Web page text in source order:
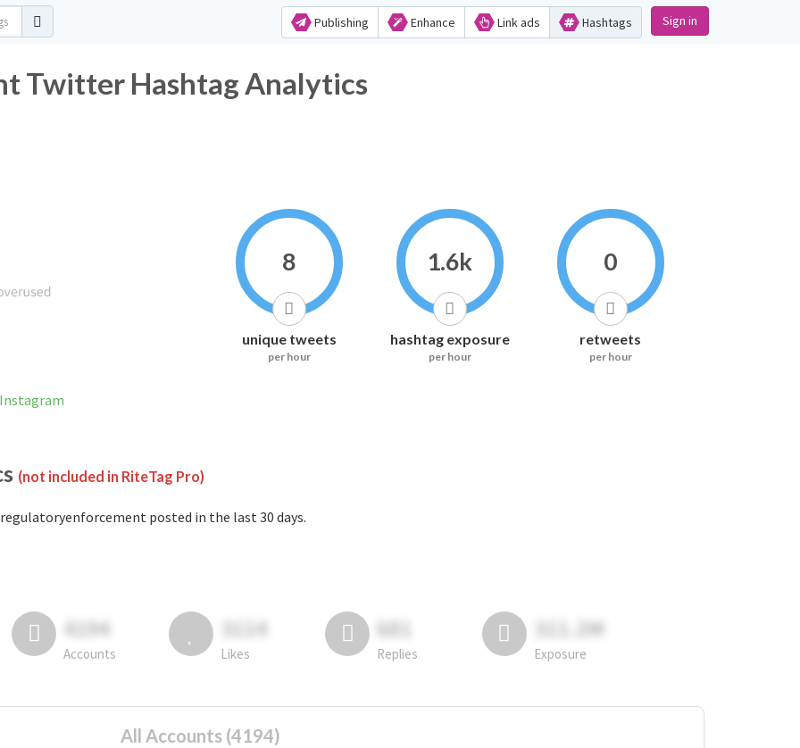
Publishing Enhance Link ads Hashtags Sign in
Twitter Hashtag Analytics
8
unique tweets
per hour
1.6k
hashtag exposure
per hour
0
retweets
per hour
(not included in RiteTag Pro)
posted in the last 30 days.
4194
Accounts
3114
Likes
681
Replies
311.2M
Exposure
All Accounts (4194)